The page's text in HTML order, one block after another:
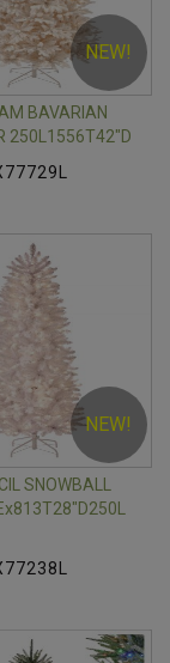
NEW!
BAVARIAN
250L1556T42"D
NEW!
SNOWBALL